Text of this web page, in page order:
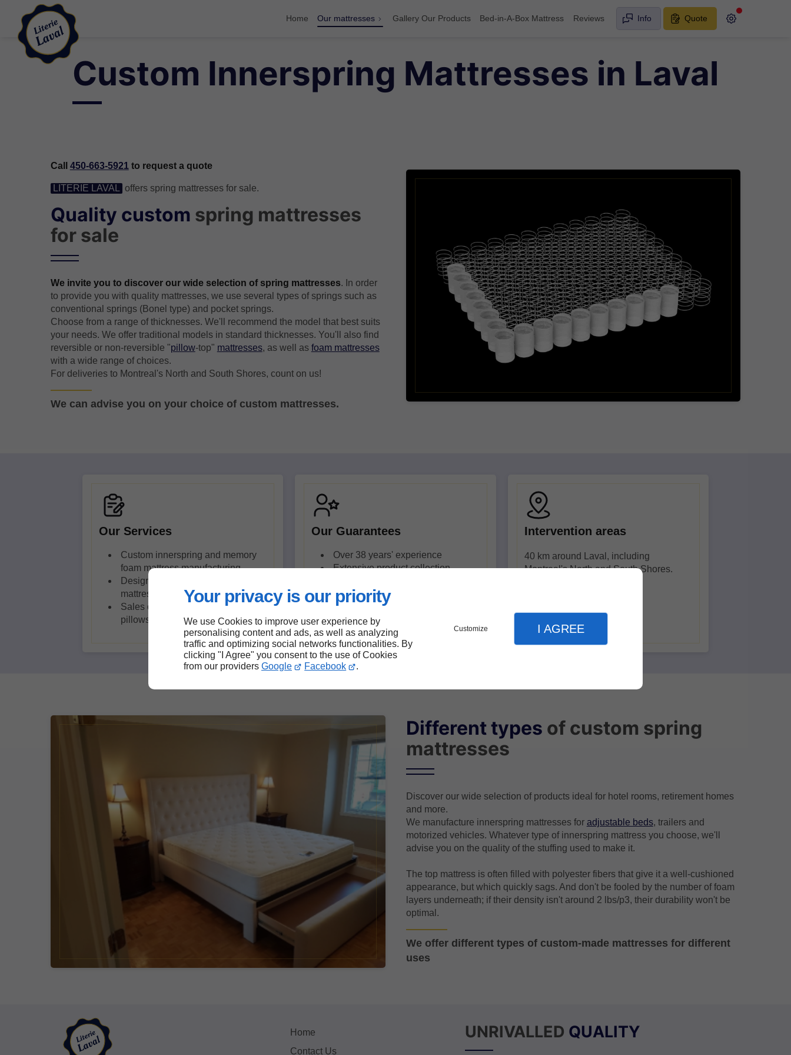
Your privacy is our priority
We use Cookies to improve user experience by
personalising content and ads, as well as analyzing
traffic and optimizing social networks functionalities. By
clicking "I Agree" you consent to the use of Cookies
from our providers Google Facebook .
Customize I AGREE
Home Our mattresses Gallery Our Products Bed-in-A-Box Mattress Reviews Info Quote
Custom Innerspring Mattresses in Laval
Call 450-663-5921to request a quote
LITERIE LAVAL offers spring mattresses for sale.
Quality custom spring mattresses
for sale
We invite you to discover our wide selection of spring mattresses. In order
to provide you with quality mattresses, we use several types of springs such as
conventional springs (Bonel type) and pocket springs.
Choose from a range of thicknesses. We'll recommend the model that best suits
your needs. We offer traditional models in standard thicknesses. You'll also find
reversible or non-reversible "pillow-top" mattresses, as well as foam mattresses
with a wide range of choices.
For deliveries to Montreal's North and South Shores, count on us!
We can advise you on your choice of custom mattresses.
Our Services
Custom innerspring and memory
foam mattress manufacturing
Design of foam, latex and viscose
mattresses
Sales of high-end beds and
pillows
Our Guarantees
Over 38 years' experience
Extensive product collection
Simplified delivery with LITvré en
boîte
Intervention areas
40 km around Laval, including
Montreal's North and South Shores.
Different types of custom spring
mattresses
Discover our wide selection of products ideal for hotel rooms, retirement homes
and more.
We manufacture innerspring mattresses for adjustable beds, trailers and
motorized vehicles. Whatever type of innerspring mattress you choose, we'll
advise you on the quality of the stuffing used to make it.
The top mattress is often filled with polyester fibers that give it a well-cushioned
appearance, but which quickly sags. And don't be fooled by the number of foam
layers underneath; if their density isn't around 2 lbs/p3, their durability won't be
optimal.
We offer different types of custom-made mattresses for different
uses
Home
Contact Us
UNRIVALLED QUALITY